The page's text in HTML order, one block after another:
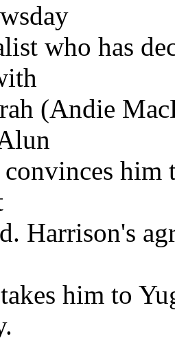
who has
(Andie
him
Harrison's
him to